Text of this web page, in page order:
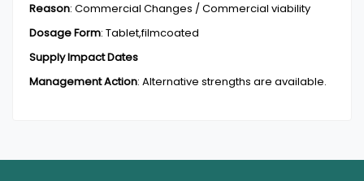
Reason: Commercial Changes / Commercial viability
Dosage Form: Tablet,filmcoated
Supply Impact Dates
Management Action: Alternative strengths are available.